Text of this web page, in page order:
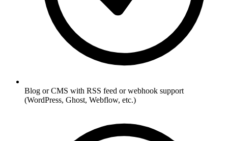
Blog or CMS with RSS feed or webhook support
(WordPress, Ghost, Webflow, etc.)